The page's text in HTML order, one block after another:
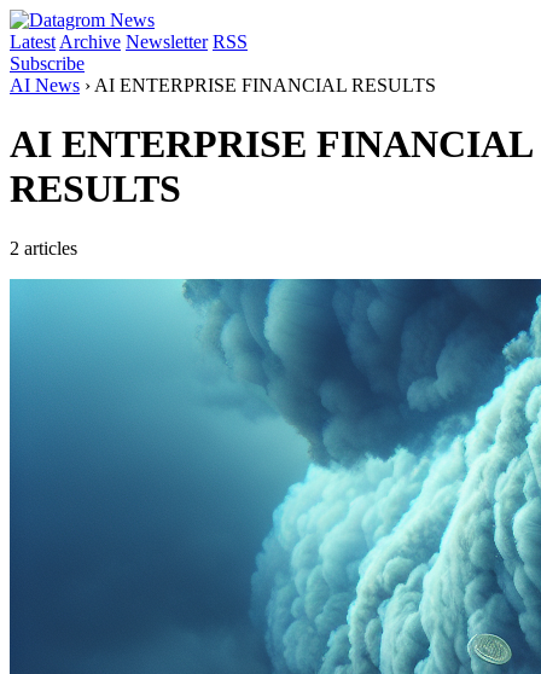
Latest Archive Newsletter RSS
Subscribe
AI News › AI ENTERPRISE FINANCIAL RESULTS
AI ENTERPRISE FINANCIAL
RESULTS
2 articles